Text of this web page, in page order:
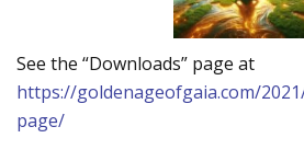
See the “Downloads” page at
https://goldenageofgaia.com/
page/